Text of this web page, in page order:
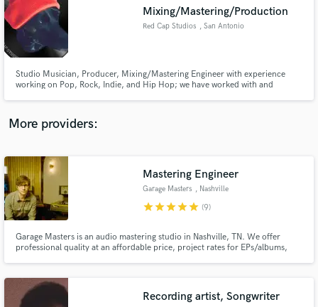
Mixing/Mastering/Production
Red Cap Studios , San Antonio
Studio Musician, Producer, Mixing/Mastering Engineer with experience
working on Pop, Rock, Indie, and Hip Hop; we have worked with and
music projects the way you envisioned.
More providers:
Mastering Engineer
Garage Masters , Nashville
starstarstarstarstar (9)
Garage Masters is an audio mastering studio in Nashville, TN. We offer
professional quality at an affordable price, project rates for EPs/albums,
Recording artist, Songwriter
audio samples and verified reviews of top pros.
Get Free Proposals
Contact pros directly with your project details
and receive handcrafted proposals and budgets
in a flash.